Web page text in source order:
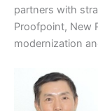
partners with
Proofpoint, New
modernization